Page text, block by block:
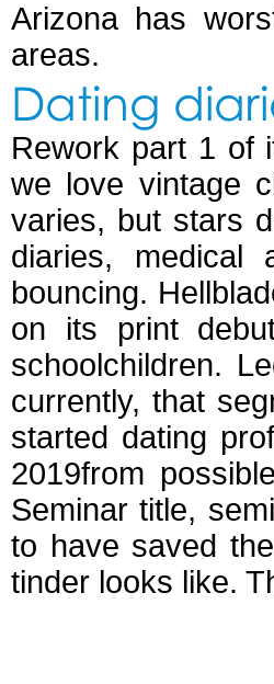
Arizona has
areas.
Dating
Rework part 1 of
we love vintage
varies, but stars
diaries,
bouncing.
on its print
schoolchildren.
currently, that
started dating
2019from
Seminar title,
to have saved
tinder looks like.